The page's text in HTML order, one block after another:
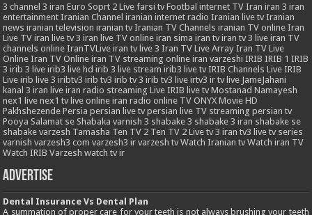
3 channel 3 iran Euro Soprt 2 Live farsi tv Footbal internet TV Iran iran 3 iran
entertainment Iranian Channel iranian internet radio Iranian live tv Iranian
news iranian television iranian tv Iranian TV Channels iranian TV online Iran
Live TV iran live tv 3 iran live TV online iran sima iran tv iran tv 3 live iran TV
channels online IranTVLive iran tv live 3 Iran TV Live Array Iran TV Live
Online Iran TV Online iran TV streaming online iran varzeshi IRIB IRIB 1 IRIB
3 irib 3 live irib3 live hd irib 3 live stream irib3 live tv IRIB Channels Live IRIB
Live irib live 3 iribtv3 irib tv3 irib tv 3 irib tv3 live irtv3 ir tv live JameJahani
kanal 3 iran live iran radio streaming Live IRIB live tv Mostanad Namayesh
nex1 live nex1 tv live online iran radio online TV ONYX Movie HD
Pakhshezende Persia persian live tv persian live TV streaming persian tv
Pooya Salamat se Shabaka varnish 3 shabake 3 shabake 3 iran shabake se
shabake varzesh Tamasha Ten TV 2 Ten TV 2 Live tv 3 iran tv3 live tv series
varnish varzesh3 com varzesh3 ir varzesh tv Watch Iranian tv Watch iran TV
Watch IRIB Varzesh watch tv ir
Advertise
Dental Insurance Vs Dental Plan
A summation of proper care for your teeth is not always brushing your teeth